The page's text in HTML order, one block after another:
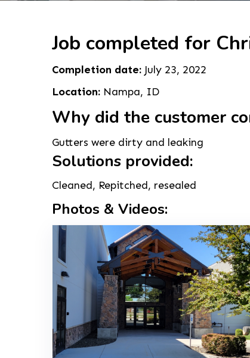
Job completed for
Completion date: July 23, 2022
Location: Nampa, ID
Why did the customer
Gutters were dirty and leaking
Solutions provided:
Cleaned, Repitched, resealed
Photos & Videos: